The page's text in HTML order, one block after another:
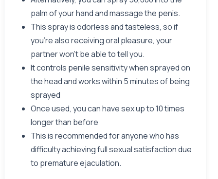
palm of your hand and massage the penis.
This spray is odorless and tasteless, so if
you're also receiving oral pleasure, your
partner won't be able to tell you.
It controls penile sensitivity when sprayed on
the head and works within 5 minutes of being
sprayed
Once used, you can have sex up to 10 times
longer than before
This is recommended for anyone who has
difficulty achieving full sexual satisfaction due
to premature ejaculation.